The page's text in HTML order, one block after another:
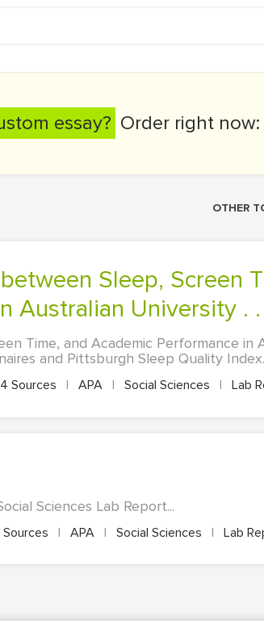
essay? Order right now:
OTHER
Australian University . .
Time, and Academic Performance
and Pittsburgh Sleep Quality
Sources | APA | Social Sciences | Lab
Sciences Lab Report...
Sources | APA | Social Sciences | Lab